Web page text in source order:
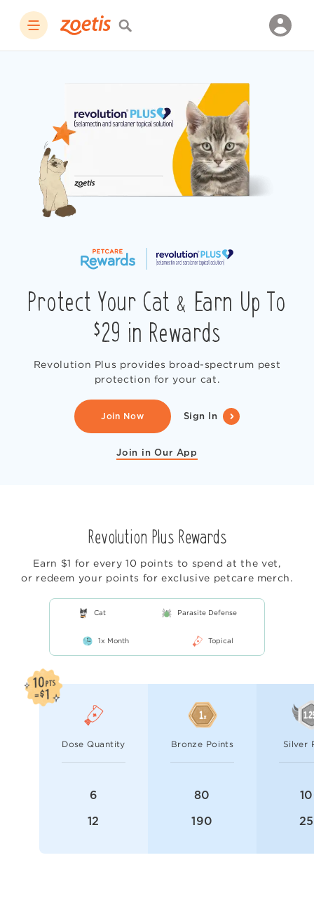
Protect Your Cat & Earn Up To
$29 in Rewards
Revolution Plus provides broad-spectrum pest
protection for your cat.
Join Now Sign In
Join in Our App
Revolution Plus Rewards
Earn $1 for every 10 points to spend at the vet,
or redeem your points for exclusive petcare merch.
Cat Parasite Defense
1x Month Topical
Dose Quantity Bronze Points Silver
6 80
12
190